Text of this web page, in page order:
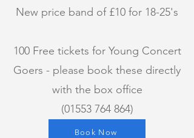
New price band of £10 for 18-25's
100 Free tickets for Young Concert
Goers - please book these directly
with the box office
(01553 764 864)
Book Now